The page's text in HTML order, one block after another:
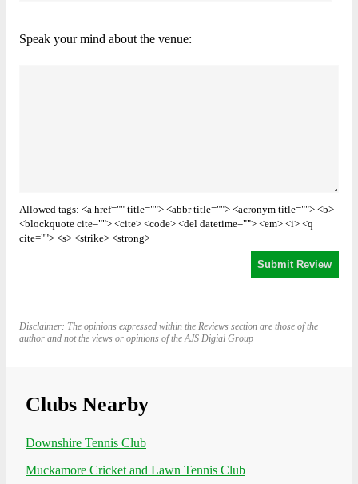
Speak your mind about the venue:
Allowed tags: <a href="" title=""> <abbr title=""> <acronym title=""> <b>
<blockquote cite=""> <cite> <code> <del datetime=""> <em> <i> <q
cite=""> <s> <strike> <strong>
Disclaimer: The opinions expressed within the Reviews section are those of the
author and not the views or opinions of the AJS Digial Group
Clubs Nearby
Downshire Tennis Club
Muckamore Cricket and Lawn Tennis Club